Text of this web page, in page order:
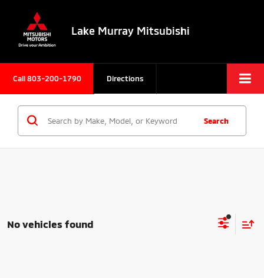
Lake Murray Mitsubishi
Call803-200-1790 Directions
Search
No vehicles found